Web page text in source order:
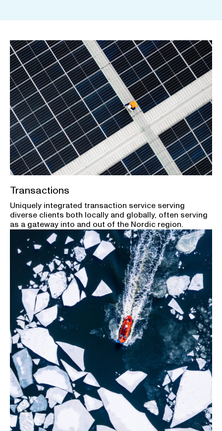
Transactions
Uniquely integrated transaction service serving
diverse clients both locally and globally, often serving
as a gateway into and out of the Nordic region.